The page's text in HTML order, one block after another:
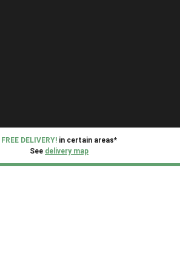
FREE DELIVERY! in certain areas*
See delivery map